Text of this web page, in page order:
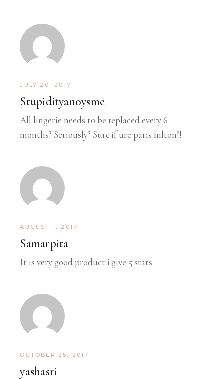
JULY 20, 2017
Stupidityanoysme
All lingerie needs to be replaced every 6
months? Seriously? Sure if ure paris hilton!!
AUGUST 1, 2017
Samarpita
It is very good product i give 5 stars
OCTOBER 25, 2017
yashasri